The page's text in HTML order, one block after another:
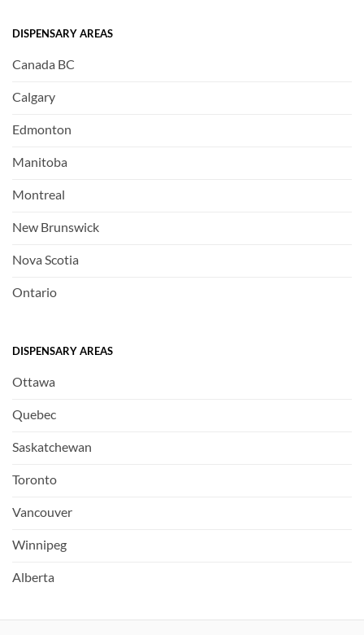
DISPENSARY AREAS
Canada BC
Calgary
Edmonton
Manitoba
Montreal
New Brunswick
Nova Scotia
Ontario
DISPENSARY AREAS
Ottawa
Quebec
Saskatchewan
Toronto
Vancouver
Winnipeg
Alberta